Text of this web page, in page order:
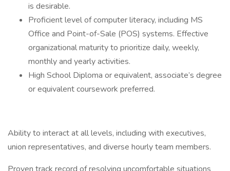
is desirable.
Proficient level of computer literacy, including MS
Office and Point-of-Sale (POS) systems. Effective
organizational maturity to prioritize daily, weekly,
monthly and yearly activities.
High School Diploma or equivalent, associate’s degree
or equivalent coursework preferred.
Ability to interact at all levels, including with executives,
union representatives, and diverse hourly team members.